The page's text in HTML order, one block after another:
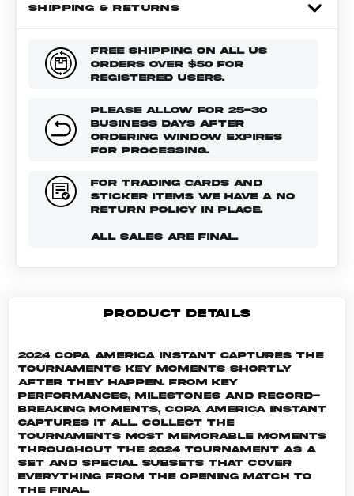
SHIPPING & RETURNS
FREE SHIPPING ON ALL US
ORDERS OVER $50 FOR
REGISTERED USERS.
PLEASE ALLOW FOR 25-30
BUSINESS DAYS AFTER
ORDERING WINDOW EXPIRES
FOR PROCESSING.
FOR TRADING CARDS AND
STICKER ITEMS WE HAVE A NO
RETURN POLICY IN PLACE.
ALL SALES ARE FINAL.
PRODUCT DETAILS
2024 Copa America Instant captures the
tournaments key moments shortly
after they happen. From key
performances, milestones and record-
breaking moments, Copa America Instant
captures it all. Collect the
tournaments most memorable moments
throughout the 2024 tournament as a
set and special subsets that cover
everything from the opening match to
the final.